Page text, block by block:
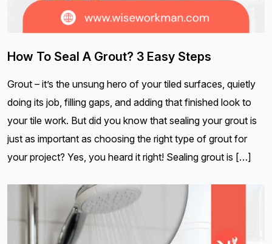
How To Seal A Grout? 3 Easy Steps
Grout – it’s the unsung hero of your tiled surfaces, quietly
doing its job, filling gaps, and adding that finished look to
your tile work. But did you know that sealing your grout is
just as important as choosing the right type of grout for
your project? Yes, you heard it right! Sealing grout is […]